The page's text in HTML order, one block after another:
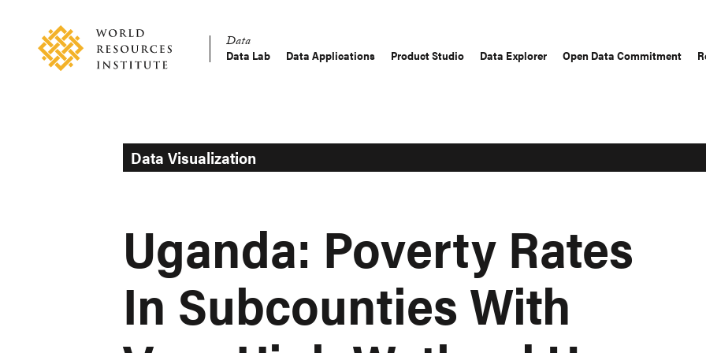
content Main
Data
Data Lab Data Applications Product Studio Data Explorer Open Data Commitment
Data Visualization
Uganda: Poverty Rates
In Subcounties With